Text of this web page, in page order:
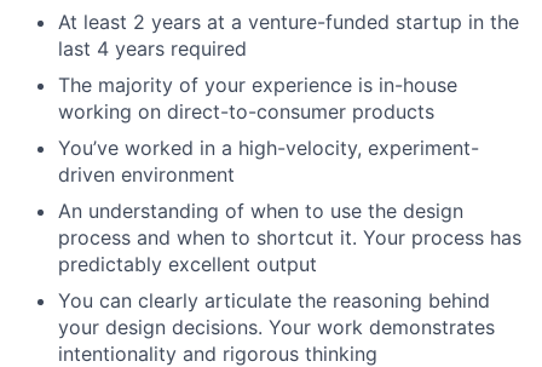
At least 2 years at a venture-funded startup in the
last 4 years required
The majority of your experience is in-house
working on direct-to-consumer products
You’ve worked in a high-velocity, experiment-
driven environment
An understanding of when to use the design
process and when to shortcut it. Your process has
predictably excellent output
You can clearly articulate the reasoning behind
your design decisions. Your work demonstrates
intentionality and rigorous thinking